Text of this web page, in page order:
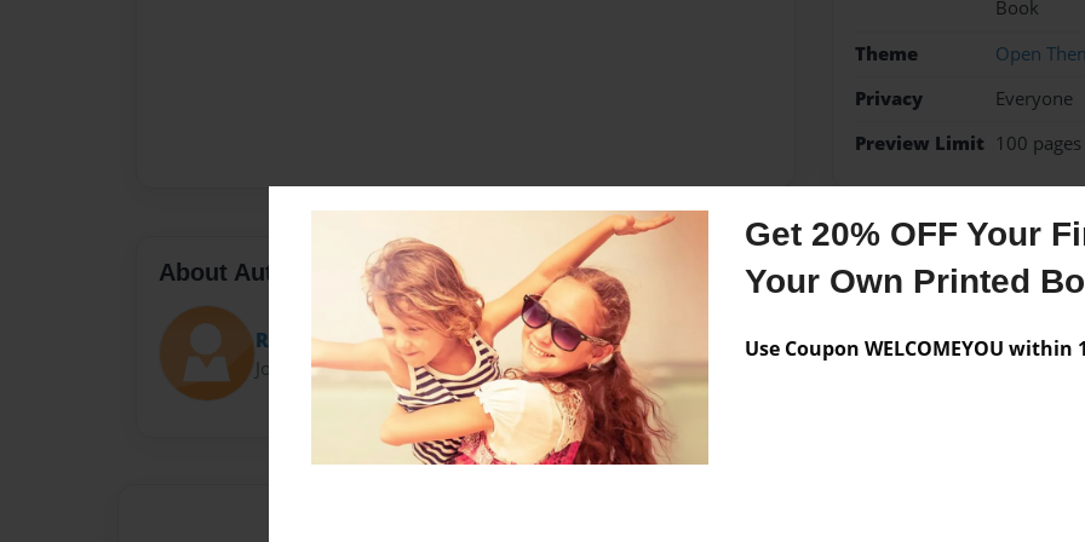
Get 20% OFF Your
Your Own Printed
Use Coupon WELCOMEYOU within
Book
Theme
Open
Privacy
Everyone
Preview Limit 100 pages
About Author
Ry Ry
Joined: Sep-17-2016
Messages from the